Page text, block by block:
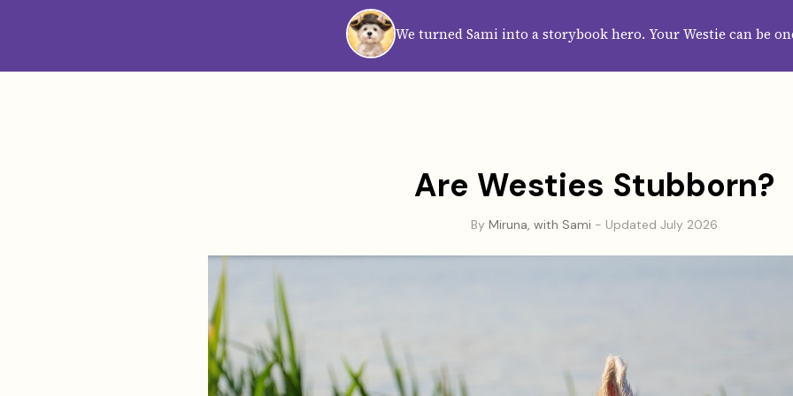
We turned Sami into a storybook hero. Your Westie can be
HOME ABOUT CATEGORIES GUIDES WALLPAPERS
Are Westies Stubborn?
ByMiruna, with Sami - Updated July 2026